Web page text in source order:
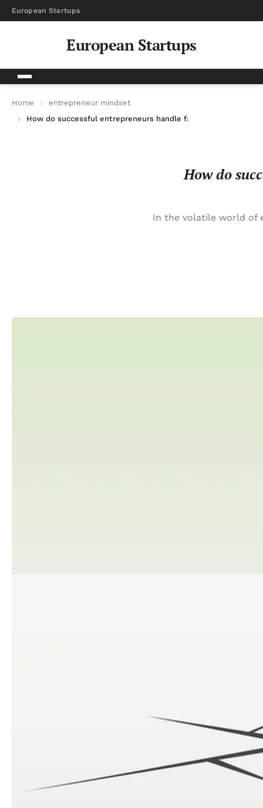
European Startups
European Startups
Home
entrepreneur mindset
How do successful entrepreneurs handle failure and bounce
How do
In the volatile world of